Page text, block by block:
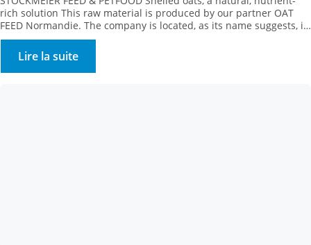
rich solution This raw material is produced by our partner OAT
FEED Normandie. The company is located, as its name suggests, in
the heart of Normandy, in the Orne department. For over a
decade, our supplier has been offering a whole range of oat
products. These white […]
Lire la suite